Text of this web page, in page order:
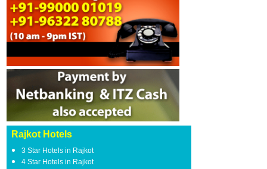
Rajkot Hotels
3 Star Hotels in Rajkot
4 Star Hotels in Rajkot